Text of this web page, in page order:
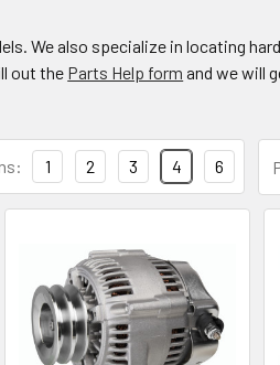
We also specialize in locating
out the Parts Help form and we will
1 2 3 4 6